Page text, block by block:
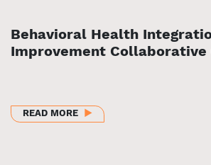
Behavioral Health
Improvement Collaborative
READ MOREABOUT BEHAVIORAL